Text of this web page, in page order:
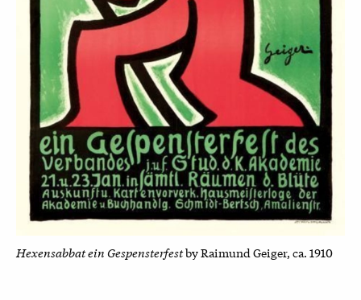
Hexensabbat ein Gespensterfestby Raimund Geiger, ca. 1910